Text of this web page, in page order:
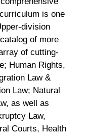
is one
division
of more
of cutting-
Human Rights,
Law &
Law; Natural
as well as
Law,
Courts, Health